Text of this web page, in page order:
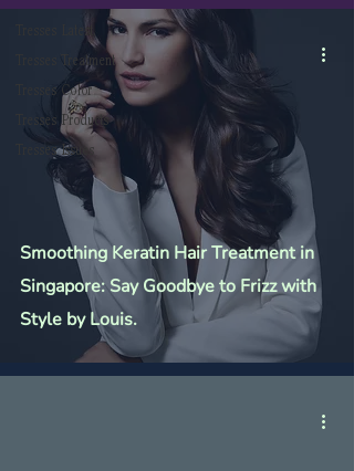
Tresses Latest.
Tresses Treatment
Tresses Color
Tresses Products
Tresses Issues
Smoothing Keratin Hair Treatment in
Singapore: Say Goodbye to Frizz with
Style by Louis.